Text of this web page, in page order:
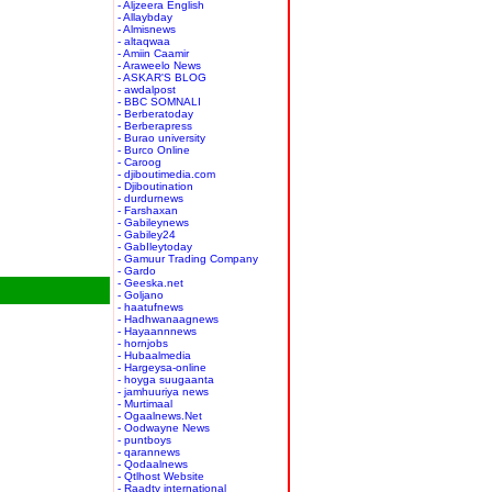
- Aljzeera English
- Allaybday
- Almisnews
- altaqwaa
- Amiin Caamir
- Araweelo News
- ASKAR'S BLOG
- awdalpost
- BBC SOMNALI
- Berberatoday
- Berberapress
- Burao university
- Burco Online
- Caroog
- djiboutimedia.com
- Djiboutination
- durdurnews
- Farshaxan
- Gabileynews
- Gabiley24
- GabIleytoday
- Gamuur Trading Company
- Gardo
- Geeska.net
- Goljano
- haatufnews
- Hadhwanaagnews
- Hayaannnews
- hornjobs
- Hubaalmedia
- Hargeysa-online
- hoyga suugaanta
- jamhuuriya news
- Murtimaal
- Ogaalnews.Net
- Oodwayne News
- puntboys
- qarannews
- Qodaalnews
- Qtlhost Website
- Raadtv international